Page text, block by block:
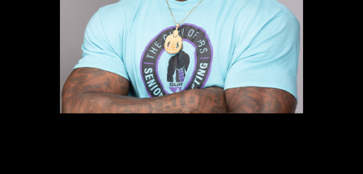
Fitness Expert & Coach
Learn more